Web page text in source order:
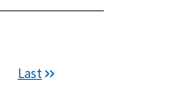
Last